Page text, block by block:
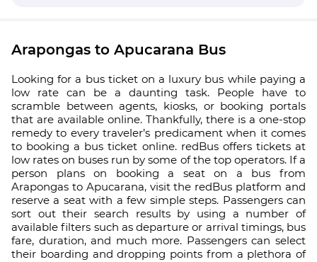
Arapongas to Apucarana Bus
Looking for a bus ticket on a luxury bus while paying a
low rate can be a daunting task. People have to
scramble between agents, kiosks, or booking portals
that are available online. Thankfully, there is a one-stop
remedy to every traveler’s predicament when it comes
to booking a bus ticket online. redBus offers tickets at
low rates on buses run by some of the top operators. If a
person plans on booking a seat on a bus from
Arapongas to Apucarana, visit the redBus platform and
reserve a seat with a few simple steps. Passengers can
sort out their search results by using a number of
available filters such as departure or arrival timings, bus
fare, duration, and much more. Passengers can select
their boarding and dropping points from a plethora of